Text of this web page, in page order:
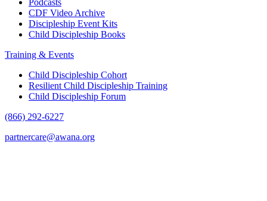
Podcasts
CDF Video Archive
Discipleship Event Kits
Child Discipleship Books
Training & Events
Child Discipleship Cohort
Resilient Child Discipleship Training
Child Discipleship Forum
(866) 292-6227
partnercare@awana.org